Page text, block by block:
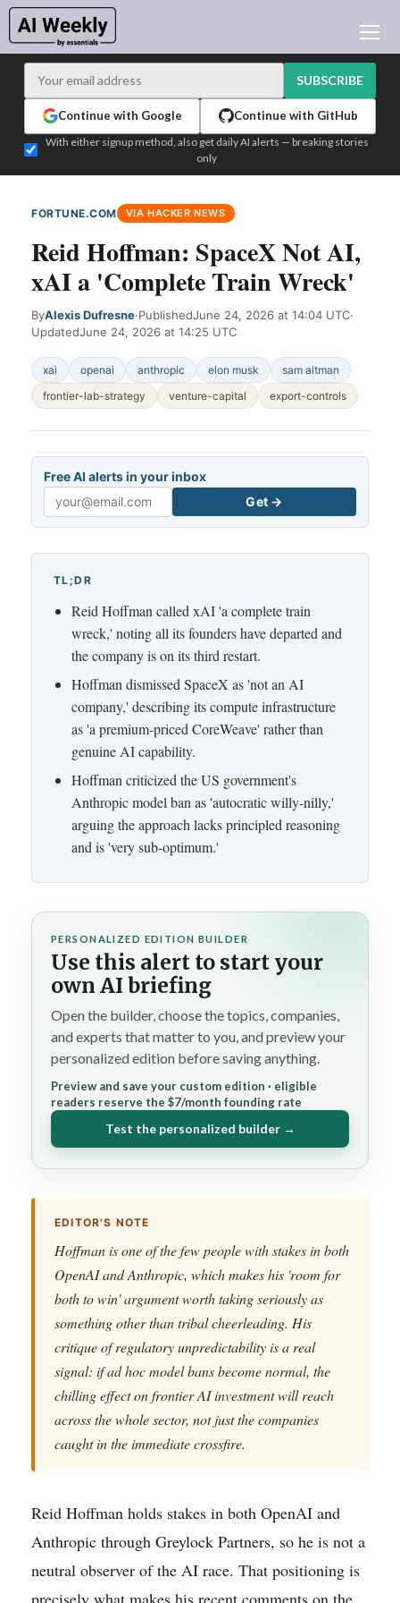
LEARNING AI
ADVERTISE
TEST EDITION BUILDER
LOGIN
SUBSCRIBE
Continue with Google Continue with GitHub
With either signup method, also get daily AI alerts — breaking stories
only
FORTUNE.COM VIA HACKER NEWS
Reid Hoffman: SpaceX Not AI,
xAI a 'Complete Train Wreck'
ByAlexis Dufresne·PublishedJune 24, 2026 at 14:04 UTC·
UpdatedJune 24, 2026 at 14:25 UTC
xai openai anthropic elon musk
sam altman
frontier-lab-strategy
venture-capital export-controls
Free AI alerts in your inbox
Email
Get →
TL;DR
Reid Hoffman called xAI 'a complete train
wreck,' noting all its founders have departed and
the company is on its third restart.
Hoffman dismissed SpaceX as 'not an AI
company,' describing its compute infrastructure
as 'a premium-priced CoreWeave' rather than
genuine AI capability.
Hoffman criticized the US government's
Anthropic model ban as 'autocratic willy-nilly,'
arguing the approach lacks principled reasoning
and is 'very sub-optimum.'
PERSONALIZED EDITION BUILDER
Use this alert to start your
own AI briefing
Open the builder, choose the topics, companies,
and experts that matter to you, and preview your
personalized edition before saving anything.
Preview and save your custom edition · eligible
readers reserve the $7/month founding rate
Test the personalized builder →
EDITOR'S NOTE
Hoffman is one of the few people with stakes in both
OpenAI and Anthropic, which makes his 'room for
both to win' argument worth taking seriously as
something other than tribal cheerleading. His
critique of regulatory unpredictability is a real
signal: if ad hoc model bans become normal, the
chilling effect on frontier AI investment will reach
across the whole sector, not just the companies
caught in the immediate crossfire.
Reid Hoffman holds stakes in both OpenAI and
Anthropic through Greylock Partners, so he is not a
neutral observer of the AI race. That positioning is
precisely what makes his recent comments on the